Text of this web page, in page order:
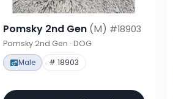
Pomsky 2nd Gen (M) #18903
Pomsky 2nd Gen · DOG
Male # 18903